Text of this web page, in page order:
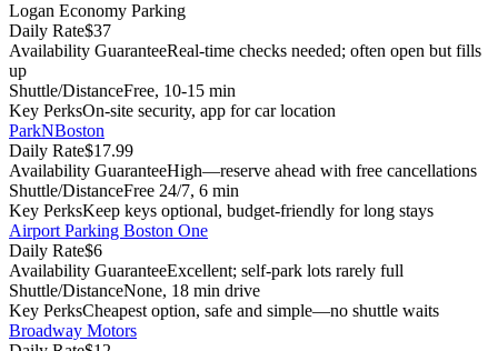
Logan Economy Parking
Daily Rate$37
Availability GuaranteeReal-time checks needed; often open but fills
up
Shuttle/DistanceFree, 10-15 min
Key PerksOn-site security, app for car location
ParkNBoston
Daily Rate$17.99
Availability GuaranteeHigh—reserve ahead with free cancellations
Shuttle/DistanceFree 24/7, 6 min
Key PerksKeep keys optional, budget-friendly for long stays
Airport Parking Boston One
Daily Rate$6
Availability GuaranteeExcellent; self-park lots rarely full
Shuttle/DistanceNone, 18 min drive
Key PerksCheapest option, safe and simple—no shuttle waits
Broadway Motors